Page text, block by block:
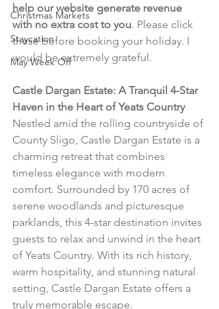
Christmas Markets
Staycation
May Week Off
help our website generate revenue
with no extra cost to you. Please click
these before booking your holiday. I
would be extremely grateful.
Castle Dargan Estate: A Tranquil 4-Star
Haven in the Heart of Yeats Country
Nestled amid the rolling countryside of
County Sligo, Castle Dargan Estate is a
charming retreat that combines
timeless elegance with modern
comfort. Surrounded by 170 acres of
serene woodlands and picturesque
parklands, this 4-star destination invites
guests to relax and unwind in the heart
of Yeats Country. With its rich history,
warm hospitality, and stunning natural
setting, Castle Dargan Estate offers a
truly memorable escape.